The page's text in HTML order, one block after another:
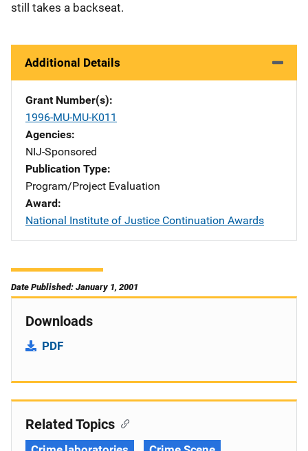
still takes a backseat.
Additional Details
Grant Number(s)
1996-MU-MU-K011
Agencies
NIJ-Sponsored
Publication Type
Program/Project Evaluation
Award
National Institute of Justice Continuation Awards
Date Published: January 1, 2001
Downloads
PDF
Related Topics